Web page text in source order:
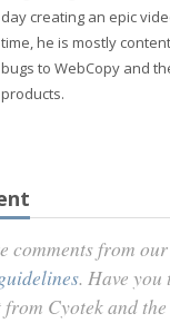
day creating an epic
time, he is mostly
bugs to WebCopy and
products.
comments from
. Have you
Cyotek and